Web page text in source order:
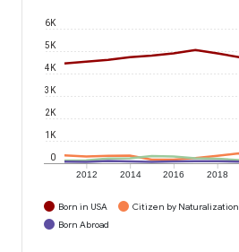
2012 2014 2016 2018
0
1K
2K
3K
4K
5K
6K
Born in USA Citizen by Naturalization
Born Abroad